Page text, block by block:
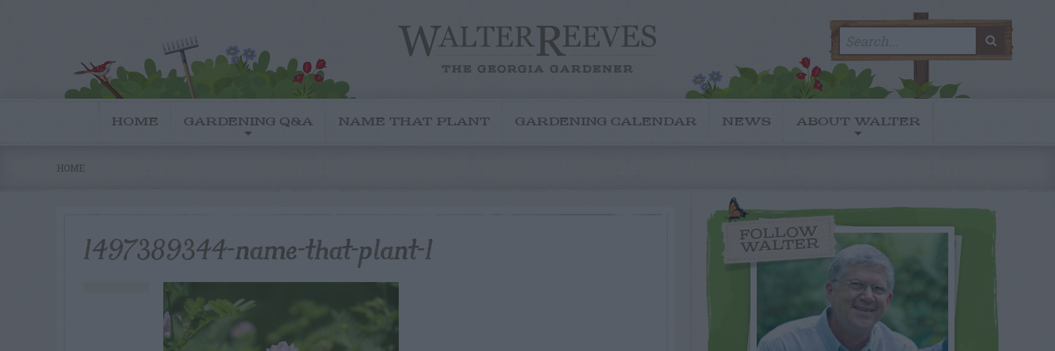
for:
HOME GARDENING Q&A NAME THAT PLANT GARDENING CALENDAR NEWS ABOUT WALTER
HOME
1497389344-name-that-plant-1 FOLLOW
WALTER